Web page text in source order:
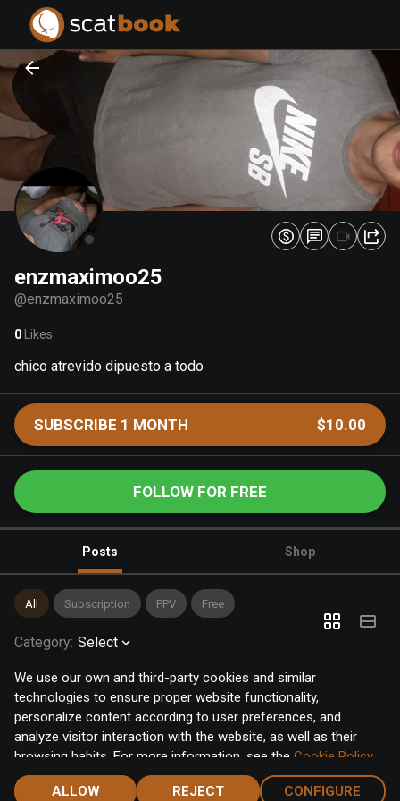
We use our own and third-party cookies and similar
technologies to ensure proper website functionality,
personalize content according to user preferences, and
analyze visitor interaction with the website, as well as their
browsing habits. For more information, see the Cookie Policy.
Click the "Accept" button to accept all cookies, or click the
"Configure" button to configure or reject them one by one.
ALLOW REJECT CONFIGURE
enzmaximoo25
@enzmaximoo25
0 Likes
chico atrevido dipuesto a todo
SUBSCRIBE 1 MONTH $10.00
FOLLOW FOR FREE
Posts Shop
All Subscription PPV Free
Category: Select